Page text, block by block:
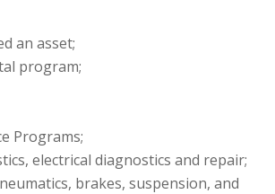
an asset;
program;
Programs;
electrical diagnostics and repair;
brakes, suspension, and